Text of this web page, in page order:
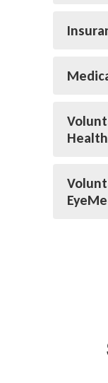
Health